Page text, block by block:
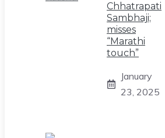
Chhatrapati
Sambhaji;
misses
“Marathi
touch”
January
23, 2025